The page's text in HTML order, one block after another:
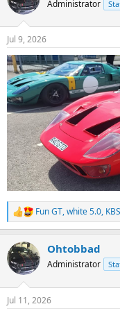
i
n
s
:
Administrator
Jul 9, 2026
R
e
c
t
i
n
s
Fun GT,white 5.0,
Ohtobbad
Administrator
Jul 11, 2026